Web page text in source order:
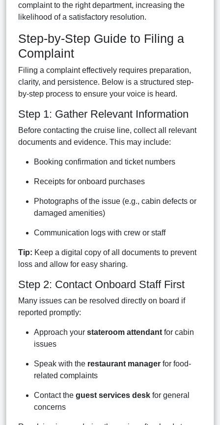
complaint to the right department, increasing the
likelihood of a satisfactory resolution.
Step-by-Step Guide to Filing a
Complaint
Filing a complaint effectively requires preparation,
clarity, and persistence. Below is a structured step-
by-step process to ensure your voice is heard.
Step 1: Gather Relevant Information
Before contacting the cruise line, collect all relevant
documents and evidence. This may include:
Booking confirmation and ticket numbers
Receipts for onboard purchases
Photographs of the issue (e.g., cabin defects or
damaged amenities)
Communication logs with crew or staff
Tip: Keep a digital copy of all documents to prevent
loss and allow for easy sharing.
Step 2: Contact Onboard Staff First
Many issues can be resolved directly on board if
reported promptly:
Approach your stateroom attendant for cabin
issues
Speak with the restaurant manager for food-
related complaints
Contact the guest services desk for general
concerns